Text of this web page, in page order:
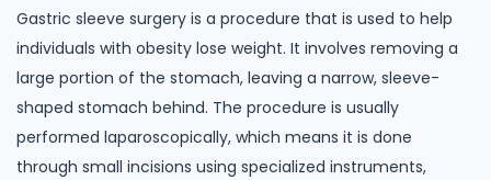
Gastric sleeve surgery is a procedure that is used to help
individuals with obesity lose weight. It involves removing a
large portion of the stomach, leaving a narrow, sleeve-
shaped stomach behind. The procedure is usually
performed laparoscopically, which means it is done
through small incisions using specialized instruments,